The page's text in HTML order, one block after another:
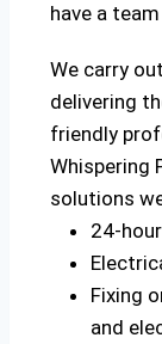
have a
We carry
delivering
friendly
Whispering
solutions
24-
Fixing
and